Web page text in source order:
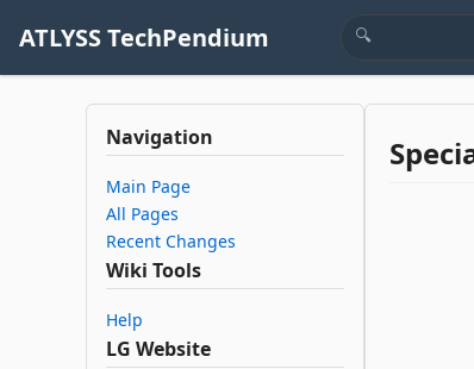
ATLYSS TechPendium
Navigation
Main Page
All Pages
Recent Changes
Wiki Tools
Help
LG Website